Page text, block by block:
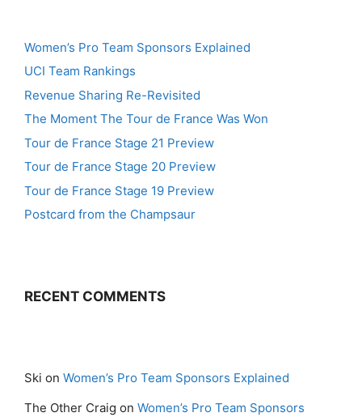
Women’s Pro Team Sponsors Explained
UCI Team Rankings
Revenue Sharing Re-Revisited
The Moment The Tour de France Was Won
Tour de France Stage 21 Preview
Tour de France Stage 20 Preview
Tour de France Stage 19 Preview
Postcard from the Champsaur
RECENT COMMENTS
Ski on Women’s Pro Team Sponsors Explained
The Other Craig on Women’s Pro Team Sponsors